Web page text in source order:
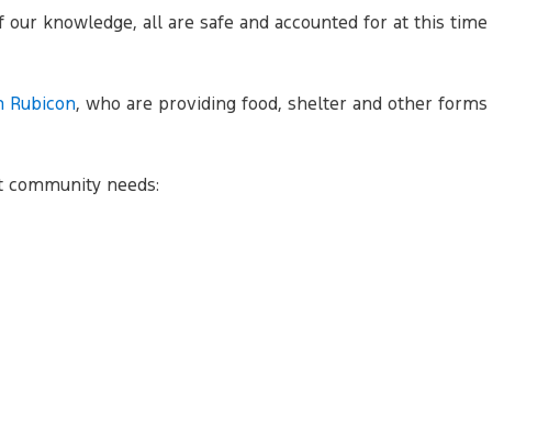
knowledge, all are safe and accounted for at this time
Rubicon, who are providing food, shelter and other forms
needs: